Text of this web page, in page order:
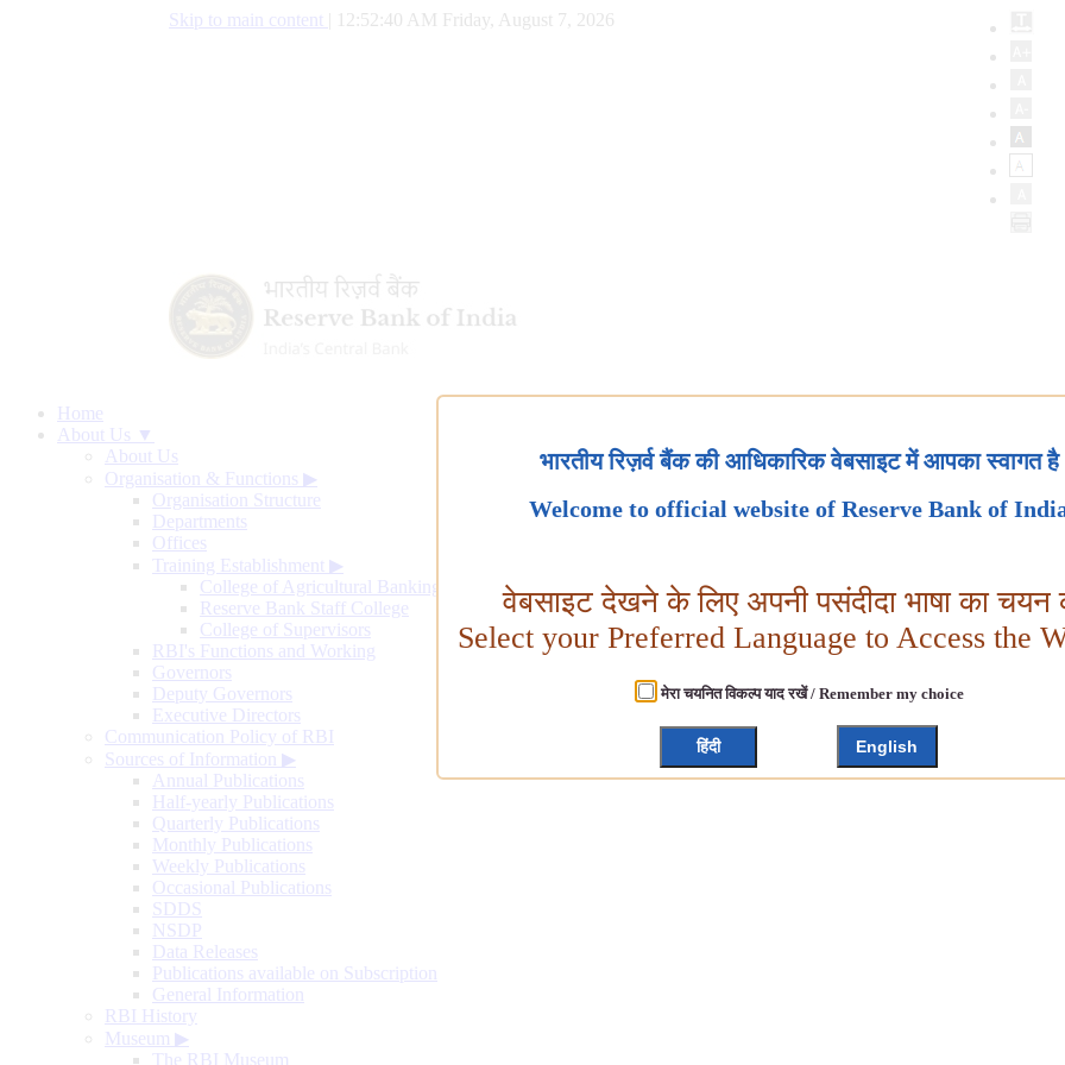
Skip to main content 12:52:41 AM Friday, August 7, 2026
Home
About Us ▼
About Us
Organisation & Functions ▶
Organisation Structure
Departments
Offices
Training Establishment ▶
College of Agricultural Banking
Reserve Bank Staff College
College of Supervisors
RBI's Functions and Working
Governors
Deputy Governors
Executive Directors
Communication Policy of RBI
Sources of Information ▶
Annual Publications
Half-yearly Publications
Quarterly Publications
Monthly Publications
Weekly Publications
Occasional Publications
SDDS
NSDP
Data Releases
Publications available on Subscription
General Information
RBI History
Museum ▶
The RBI Museum
भारतीय रिज़र्व बैंक की आधिकारिक वेबसाइट में आपका स्वागत है
Welcome to official website of Reserve Bank of
वेबसाइट देखने के लिए अपनी पसंदीदा भाषा का चयन
Select your Preferred Language to Access the
मेरा चयनित विकल्प याद रखें / Remember my choice
हिंदी English